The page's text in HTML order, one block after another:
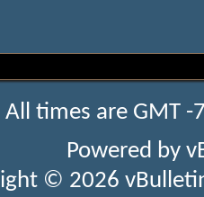
All times are GMT
Powered by
© 2026